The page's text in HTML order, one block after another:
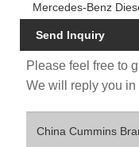
Mercedes-Benz
Send Inquiry
Please feel free to
We will reply you in